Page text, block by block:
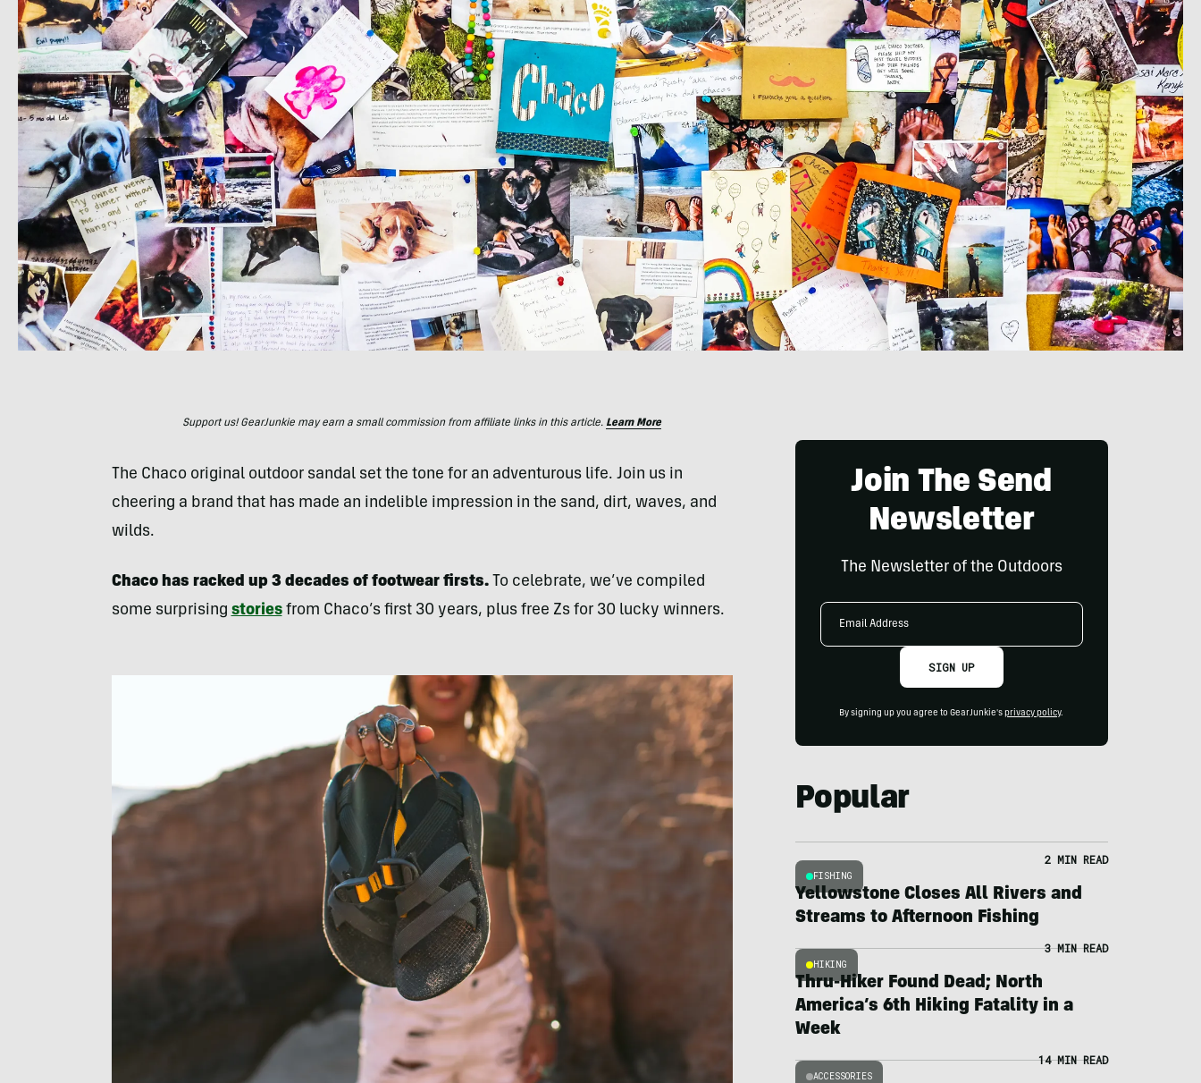
Support us! GearJunkie may earn a small commission from affiliate links in this article. Learn More
The Chaco original outdoor sandal set the tone for an adventurous life. Join us in
cheering a brand that has made an indelible impression in the sand, dirt, waves, and
wilds.
Chaco has racked up 3 decades of footwear firsts. To celebrate, we’ve compiled
some surprising storiesfrom Chaco’s first 30 years, plus free Zs for 30 lucky winners.
Join The Send
Newsletter
The Newsletter of the Outdoors
Email
SIGN UP
By signing up you agree to GearJunkie's privacy policy.
Popular
FISHING
2 MIN READ
Yellowstone Closes All Rivers and
Streams to Afternoon Fishing
HIKING
3 MIN READ
Thru-Hiker Found Dead; North
America’s 6th Hiking Fatality in a
Week
ACCESSORIES
14 MIN READ